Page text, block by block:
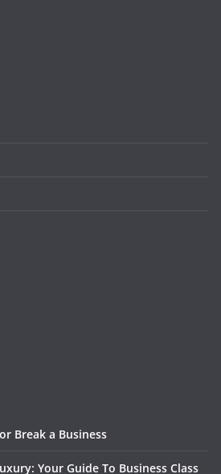
Break a Business
Your Guide To Business Class